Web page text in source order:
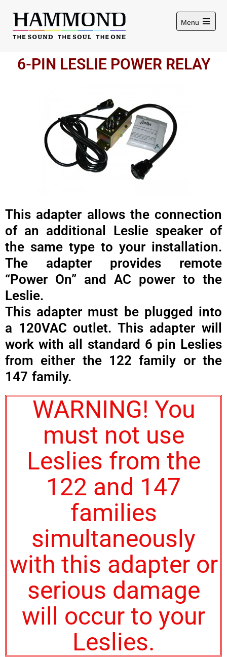
Menu
6-PIN LESLIE POWER RELAY
This adapter allows the connection
of an additional Leslie speaker of
the same type to your installation.
The adapter provides remote
“Power On” and AC power to the
Leslie.
This adapter must be plugged into
a 120VAC outlet. This adapter will
work with all standard 6 pin Leslies
from either the 122 family or the
147 family.
WARNING! You
must not use
Leslies from the
122 and 147
families
simultaneously
with this adapter or
serious damage
will occur to your
Leslies.